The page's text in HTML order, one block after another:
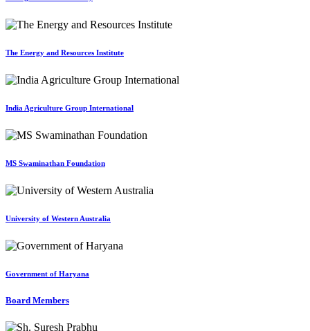
The Energy and Resources Institute
India Agriculture Group International
MS Swaminathan Foundation
University of Western Australia
Government of Haryana
Board Members